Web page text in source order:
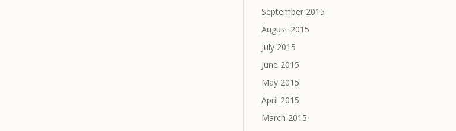
September 2015
August 2015
July 2015
June 2015
May 2015
April 2015
March 2015